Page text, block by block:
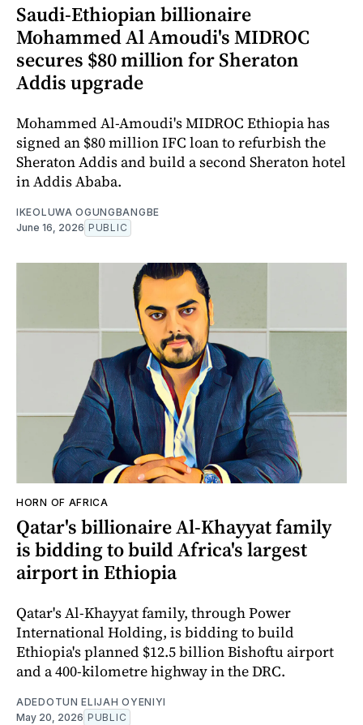
Saudi-Ethiopian billionaire
Mohammed Al Amoudi's MIDROC
secures $80 million for Sheraton
Addis upgrade
Mohammed Al-Amoudi's MIDROC Ethiopia has
signed an $80 million IFC loan to refurbish the
Sheraton Addis and build a second Sheraton hotel
in Addis Ababa.
IKEOLUWA OGUNGBANGBE
June 16, 2026 PUBLIC
HORN OF AFRICA
Qatar's billionaire Al-Khayyat family
is bidding to build Africa's largest
airport in Ethiopia
Qatar's Al-Khayyat family, through Power
International Holding, is bidding to build
Ethiopia's planned $12.5 billion Bishoftu airport
and a 400-kilometre highway in the DRC.
ADEDOTUN ELIJAH OYENIYI
May 20, 2026 PUBLIC